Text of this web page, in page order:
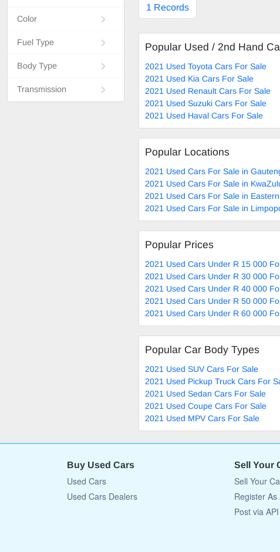
Color
Fuel Type
Body Type
Transmission
1 Records
Popular Used / 2nd Hand
2021 Used Toyota Cars For Sale
2021 Used Kia Cars For Sale
2021 Used Renault Cars For Sale
2021 Used Suzuki Cars For Sale
2021 Used Haval Cars For Sale
Popular Locations
2021 Used Cars For Sale in
2021 Used Cars For Sale in
2021 Used Cars For Sale in
2021 Used Cars For Sale in
Popular Prices
2021 Used Cars Under R 15 000
2021 Used Cars Under R 30 000
2021 Used Cars Under R 40 000
2021 Used Cars Under R 50 000
2021 Used Cars Under R 60 000
Popular Car Body Types
2021 Used SUV Cars For Sale
2021 Used Pickup Truck Cars For
2021 Used Sedan Cars For Sale
2021 Used Coupe Cars For Sale
2021 Used MPV Cars For Sale
Buy Used Cars
Used Cars
Used Cars Dealers
Sell Your
Sell Your
Register As
Post via API